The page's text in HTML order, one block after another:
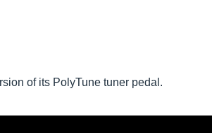
of its PolyTune tuner pedal.